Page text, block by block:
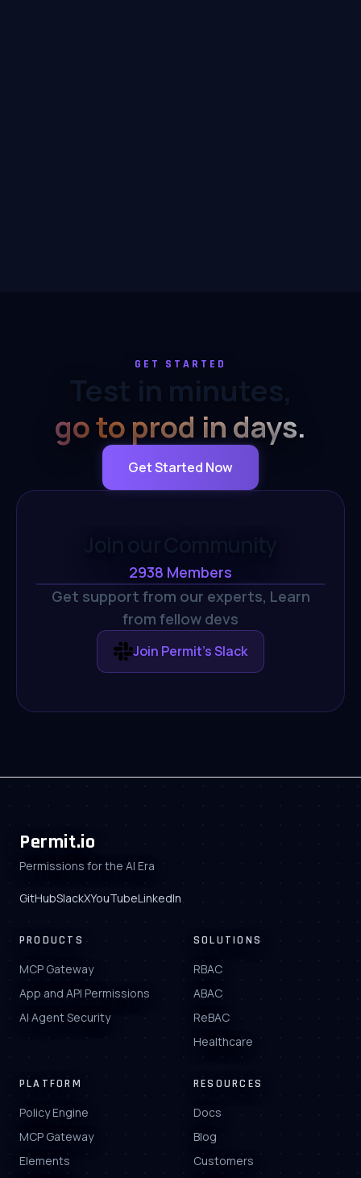
GET STARTED
Test in minutes,
go to prod in days.
Get Started Now
Join our Community
2938 Members
Get support from our experts, Learn
from fellow devs
Join Permit's Slack
Permit.io
Permissions for the AI Era
GitHubSlackXYouTubeLinkedIn
PRODUCTS
MCP Gateway
App and API Permissions
AI Agent Security
SOLUTIONS
RBAC
ABAC
ReBAC
Healthcare
PLATFORM
Policy Engine
MCP Gateway
Elements
RESOURCES
Docs
Blog
Customers